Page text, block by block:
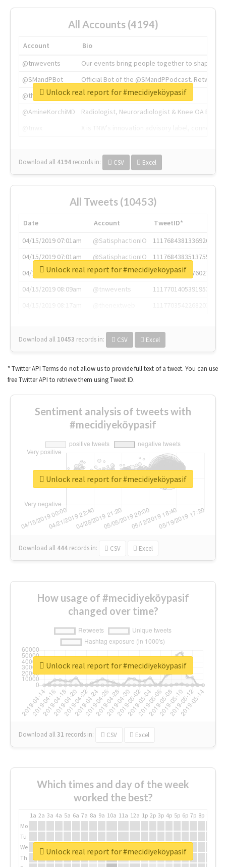
All Accounts (4194)
Account
Bio
@tnwevents
Our events bring people together to shape the
@SMandPBot
Official Bot of the @SMandPPodcast.
@thenextweb
The heart of tech.
@AmineKorchiMD
Radiologist, Neuroradiologist & Knee OA
Download all 4194 records in: CSV Excel
Unlock real report for #mecidiyeköypasif
All Tweets (10453)
Date Account
TweetID*
04/15/2019 07:01am
@SatisphactionIO
1117684381336920064
04/15/2019 07:01am
@SatisphactionIO
1117684383513755649
04/15/2019 07:03am
@annaercilla
1117684805876027392
04/15/2019 08:09am
@tnwevents
1117701405391953920
Download all 10453 records in: CSV Excel
Unlock real report for #mecidiyeköypasif
* Twitter API Terms do not allow us to provide full text of a tweet. You can use
free Twitter API to retrieve them using Tweet ID.
Sentiment analysis of tweets with
#mecidiyeköypasif
Download all 444 records in: CSV Excel
Unlock real report for #mecidiyeköypasif
How usage of #mecidiyeköypasif
changed over time?
Download all31 records in: CSV Excel
Unlock real report for #mecidiyeköypasif
Which times and day of the week
worked the best?
1a 2a 3a 4a 5a 6a 7a 8a 9a 10a 11a 12a 1p 2p 3p 4p 5p 6p 7p 8p
Mo
Tu
We
Th
Unlock real report for #mecidiyeköypasif